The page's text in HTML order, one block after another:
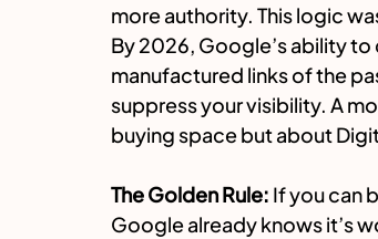
more authority. This logic
By 2026, Google’s ability
manufactured links of the
suppress your visibility. A
buying space but about
The Golden Rule: If you can
Google already knows it’s